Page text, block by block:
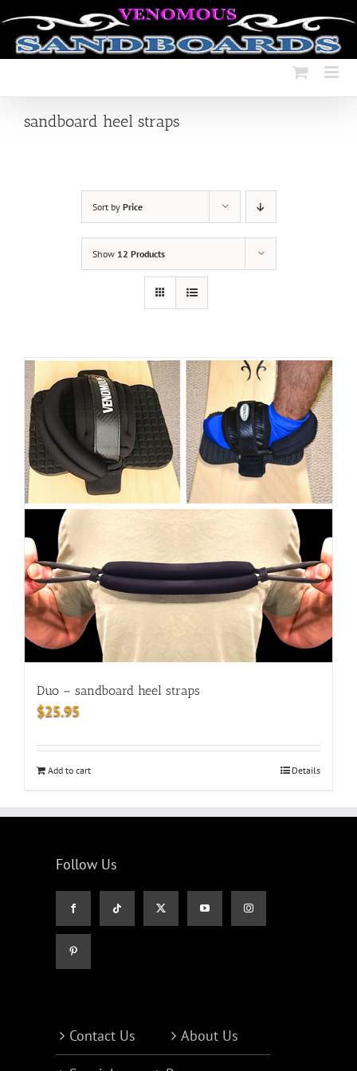
to
content
sandboard heel straps
Sort by Price
Show 12 Products
Duo – sandboard heel straps
$25.95
Add to cart Details
Follow Us
Contact Us About Us